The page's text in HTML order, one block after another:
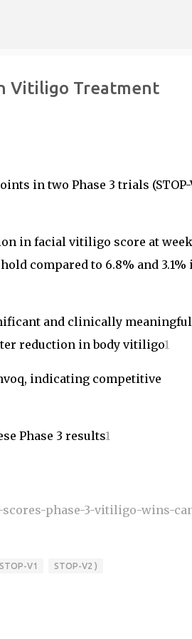
Vitiligo Treatment
in two Phase 3 trials (STOP-
in facial vitiligo score at week
compared to 6.8% and 3.1%
and clinically meaningful
reduction in body vitiligo1
indicating competitive
Phase 3 results1
phase-3-vitiligo-wins-
STOP-V1 STOP-V2 )